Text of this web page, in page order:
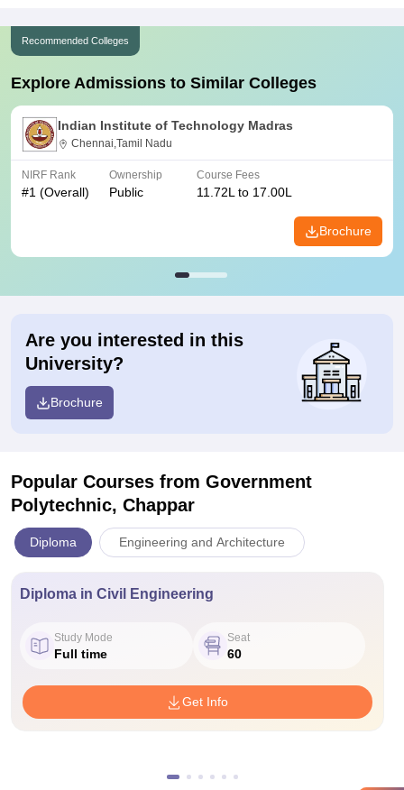
Recommended Colleges
Explore Admissions to Similar Colleges
Indian Institute of Technology Madras
Chennai,Tamil Nadu
NIRF Rank
#1 (Overall)
Ownership
Public
Course Fees
11.72L to 17.00L
Brochure
Are you interested in this
University?
Brochure
Popular Courses from Government
Polytechnic, Chappar
Diploma Engineering and Architecture
Diploma in Civil Engineering
Study Mode
Full time
Seat
60
Get Info